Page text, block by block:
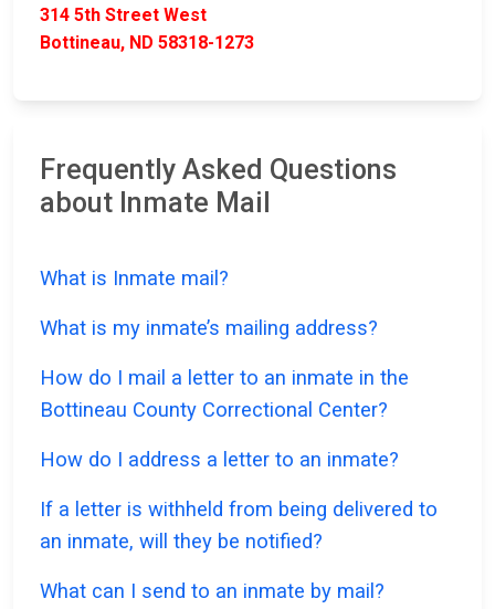
314 5th Street West
Bottineau, ND 58318-1273
Frequently Asked Questions
about Inmate Mail
What is Inmate mail?
What is my inmate’s mailing address?
How do I mail a letter to an inmate in the
Bottineau County Correctional Center?
How do I address a letter to an inmate?
If a letter is withheld from being delivered to
an inmate, will they be notified?
What can I send to an inmate by mail?